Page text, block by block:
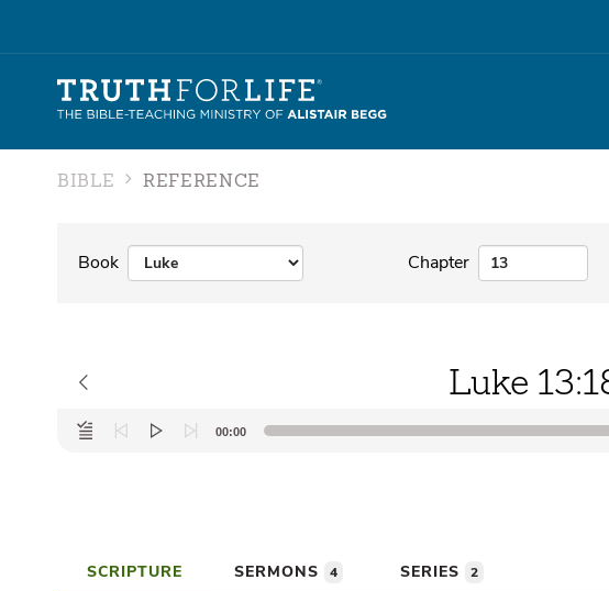
BIBLE REFERENCE
Book Chapter
Luke
Audio
Player
00:00
SCRIPTURE SERMONS 4 SERIES 2